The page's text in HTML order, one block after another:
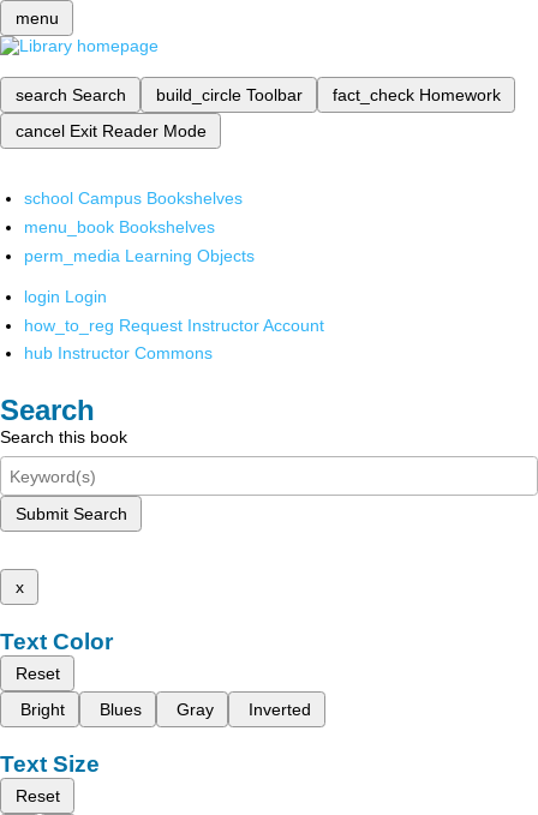
menu
search Search build_circle Toolbar fact_check Homework
cancel Exit Reader Mode
school Campus Bookshelves
menu_book Bookshelves
perm_media Learning Objects
login Login
how_to_reg Request Instructor Account
hub Instructor Commons
Search
Search this book
Submit Search
x
Text Color
Reset
Bright
Blues Gray Inverted
Text Size
Reset